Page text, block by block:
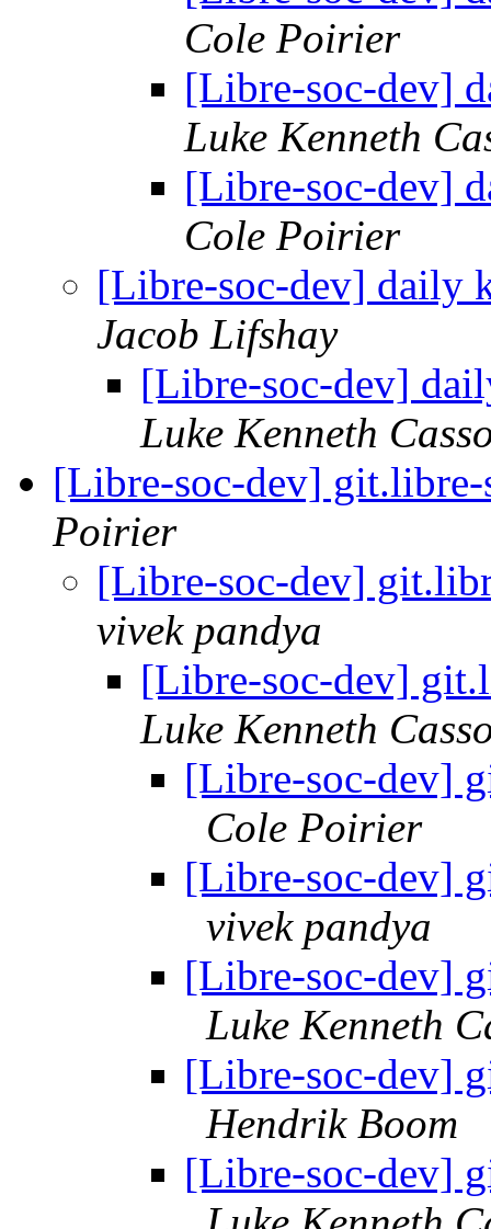
Cole Poirier
[Libre-soc-dev]
Luke Kenneth
[Libre-soc-dev]
Cole Poirier
[Libre-soc-dev] daily
Jacob Lifshay
[Libre-soc-dev]
Luke Kenneth
[Libre-soc-dev] git.libre-
Poirier
[Libre-soc-dev]
vivek pandya
[Libre-soc-dev]
Luke Kenneth
[Libre-soc-dev]
Cole Poirier
[Libre-soc-dev]
vivek pandya
[Libre-soc-dev]
Luke Kenneth
[Libre-soc-dev]
Hendrik Boom
[Libre-soc-dev]